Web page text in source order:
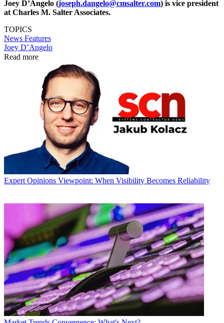
Joey D’Angelo (joseph.dangelo@cmsalter.com) is vice president
at Charles M. Salter Associates.
TOPICS
News Features
Joey D’Angelo
Read more
Expert Opinions Viewpoint: When Visibility Becomes Reliability